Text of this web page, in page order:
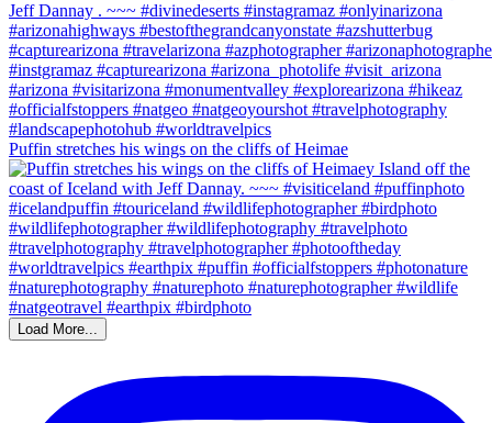
Puffin stretches his wings on the cliffs of Heimae
Load More...